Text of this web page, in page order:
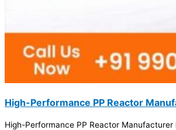
High-Performance PP Reactor
High-Performance PP Reactor Manufacturer